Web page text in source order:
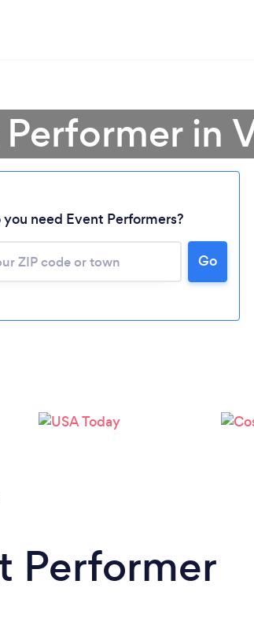
Please wait ...
in
need Event Performers?
Go
Performer